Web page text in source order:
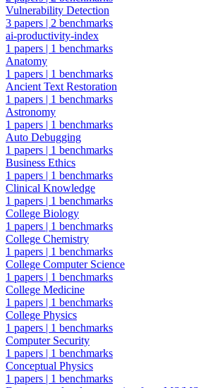
Vulnerability Detection
3 papers | 2 benchmarks
ai-productivity-index
1 papers | 1 benchmarks
Anatomy
1 papers | 1 benchmarks
Ancient Text Restoration
1 papers | 1 benchmarks
Astronomy
1 papers | 1 benchmarks
Auto Debugging
1 papers | 1 benchmarks
Business Ethics
1 papers | 1 benchmarks
Clinical Knowledge
1 papers | 1 benchmarks
College Biology
1 papers | 1 benchmarks
College Chemistry
1 papers | 1 benchmarks
College Computer Science
1 papers | 1 benchmarks
College Medicine
1 papers | 1 benchmarks
College Physics
1 papers | 1 benchmarks
Computer Security
1 papers | 1 benchmarks
Conceptual Physics
1 papers | 1 benchmarks